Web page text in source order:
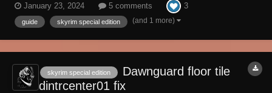
pictures detailing the process to set up the modding environment for
SSE on Linux from start to...
January 23, 2024 5 comments 3
guide skyrim special edition (and 1 more)
skyrim special edition
Dawnguard floor tile
dintrcenter01 fix